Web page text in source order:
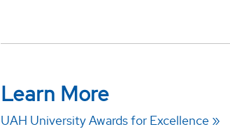
Learn More
UAH University Awards for Excellence